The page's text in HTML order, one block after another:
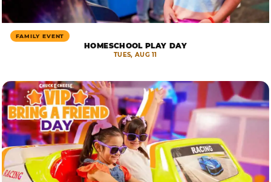
FAMILY EVENT
HOMESCHOOL PLAY DAY
TUES, AUG 11